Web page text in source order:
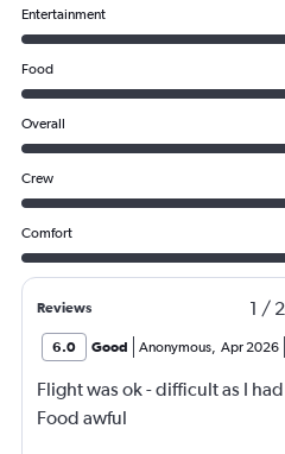
Entertainment
Food
Overall
Crew
Comfort
Reviews 1 /
6.0 Good Anonymous, Apr 2026
Flight was ok - difficult as I
Food awful